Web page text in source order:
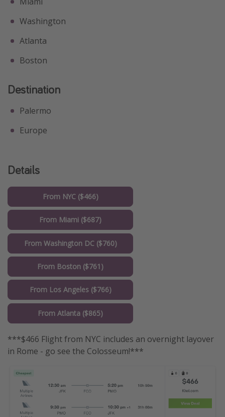
Washington
Atlanta
Boston
Destination
Palermo
Europe
Details
From NYC ($466)
From Miami ($687)
From Washington DC ($760)
From Boston ($761)
From Los Angeles ($766)
From Atlanta ($865)
***$466 Flight from NYC includes an overnight layover
in Rome - go see the Colosseum!***